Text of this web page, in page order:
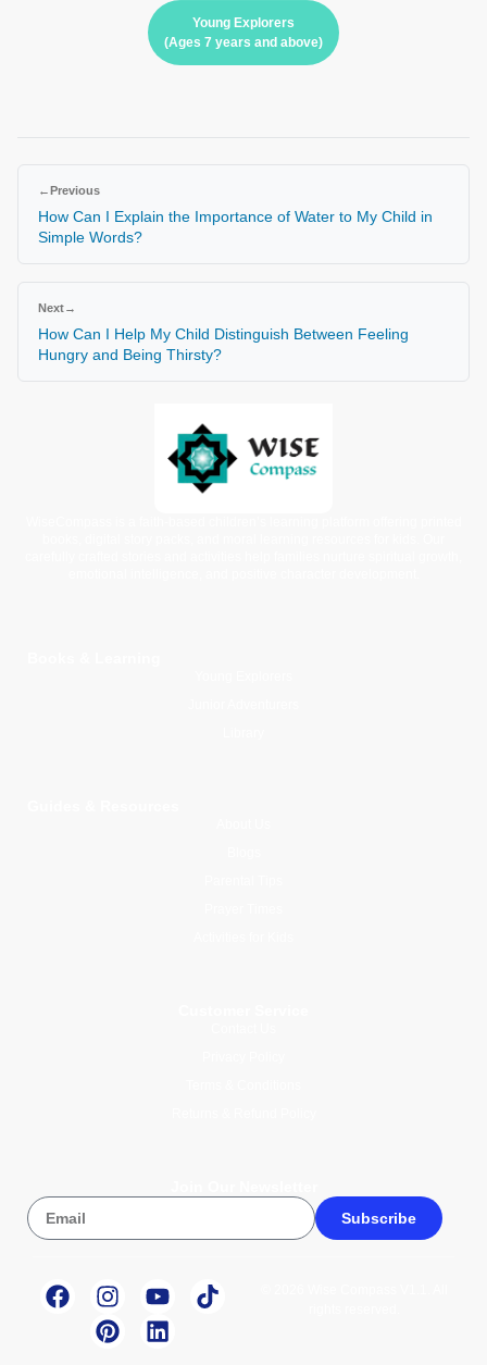
Young Explorers
(Ages 7 years and above)
← Previous
How Can I Explain the Importance of Water to My Child in
Simple Words?
Next→
How Can I Help My Child Distinguish Between Feeling
Hungry and Being Thirsty?
Subscribe